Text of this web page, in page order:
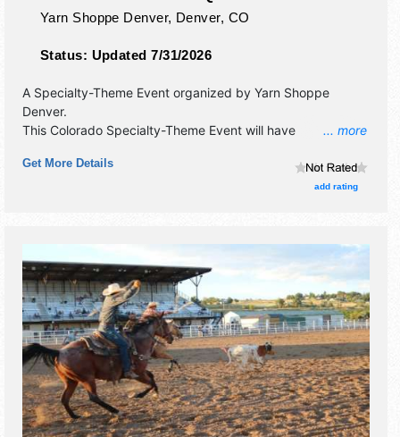
Yarn Shoppe Denver, Denver, CO
Status: Updated 7/31/2026
... more
A Specialty-Theme Event organized by Yarn Shoppe
Denver.
This Colorado Specialty-Theme Event will have
products exhibitors, and no food booths. This event will
also include this is a group of curated artisans under one
Get More Details
add rating